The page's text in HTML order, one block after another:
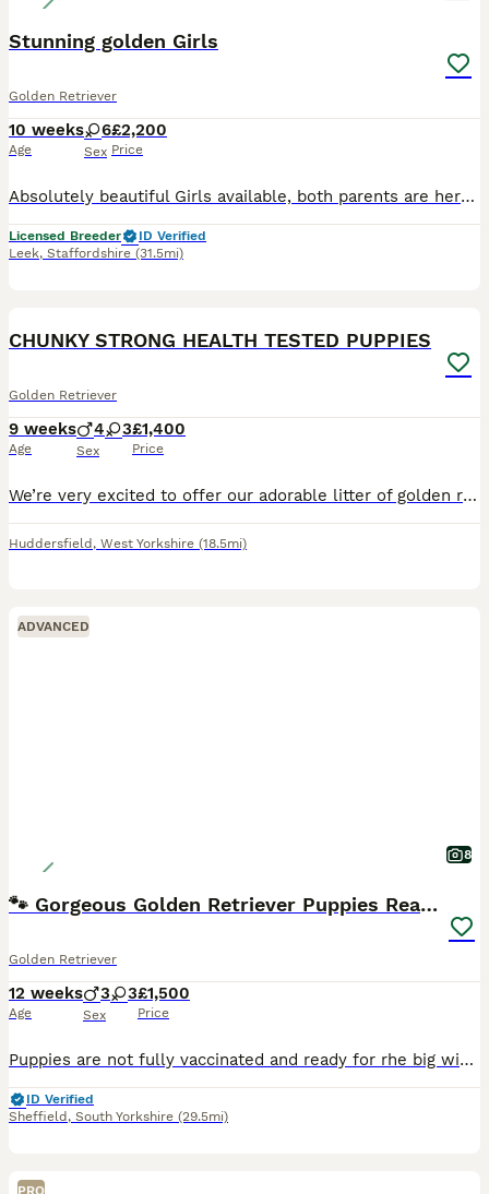
Stunning golden Girls
Golden Retriever
10 weeks
Age
6
Sex
£2,200
Price
Absolutely beautiful Girls available, both parents are here to meet and have fabulous temprements. Both have excellent health tests. Puppies are very well socialised with people and other animals.
Licensed Breeder
ID Verified
Leek, Staffordshire (31.5mi)
CHUNKY STRONG HEALTH TESTED PUPPIES
Golden Retriever
9 weeks
Age
4 3
Sex
£1,400
Price
We’re very excited to offer our adorable litter of golden retriever puppies – 4 girls and 3 boys – looking for loving new homes. Chunky strong puppies. Mum is our much-loved family pet with a calm,
Huddersfield , West Yorkshire (18.5mi)
ADVANCED
8
🐾 Gorgeous Golden Retriever Puppies Ready Now 🐾
Golden Retriever
12 weeks
Age
3 3
Sex
£1,500
Price
Puppies are not fully vaccinated and ready for rhe big wide world 🌍 Our beautiful Golden Retriever puppies are now 8 weeks old and ready to leave for their new forever homes 🏡💛 💙 Boys and girls
ID Verified
Sheffield , South Yorkshire (29.5mi)
PRO